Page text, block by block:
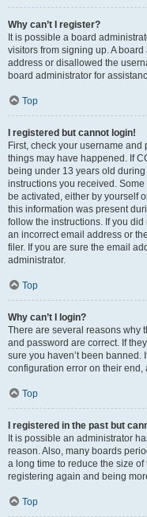
Why can’t I register?
It is possible a board
visitors from signing up. A
address or disallowed the
board administrator for
Top
I registered but cannot login!
First, check your username
things may have happened. If
being under 13 years old
instructions you received.
be activated, either by yourself
this information was present
follow the instructions. If you
an incorrect email address or
filer. If you are sure the email
administrator.
Top
Why can’t I login?
There are several reasons why
and password are correct. If
sure you haven’t been
configuration error on their end,
Top
I registered in the past but
It is possible an administrator
reason. Also, many boards
a long time to reduce the size
registering again and being
Top